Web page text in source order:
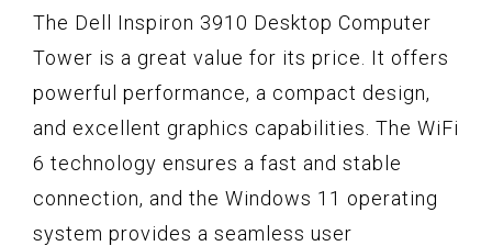
The Dell Inspiron 3910 Desktop Computer
Tower is a great value for its price. It offers
powerful performance, a compact design,
and excellent graphics capabilities. The WiFi
6 technology ensures a fast and stable
connection, and the Windows 11 operating
system provides a seamless user